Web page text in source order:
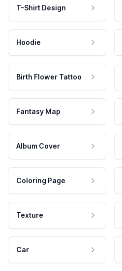
T-Shirt Design
Hoodie
Birth Flower Tattoo
Fantasy Map
Album Cover
Coloring Page
Texture
Car